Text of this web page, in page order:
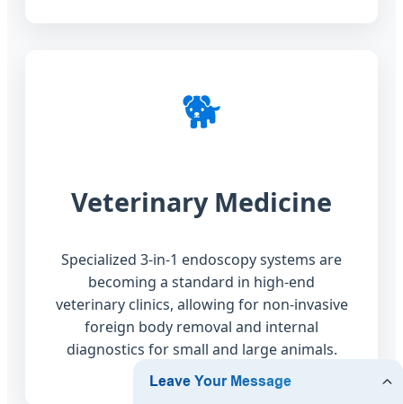
🐕
Veterinary Medicine
Specialized 3-in-1 endoscopy systems are
becoming a standard in high-end
veterinary clinics, allowing for non-invasive
foreign body removal and internal
diagnostics for small and large animals.